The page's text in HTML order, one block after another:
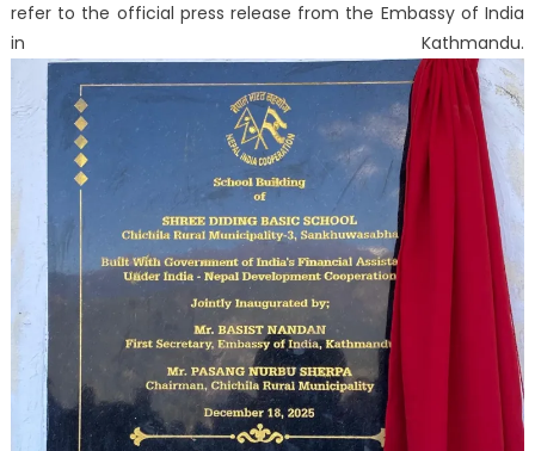
refer to the official press release from the Embassy of India
in Kathmandu.